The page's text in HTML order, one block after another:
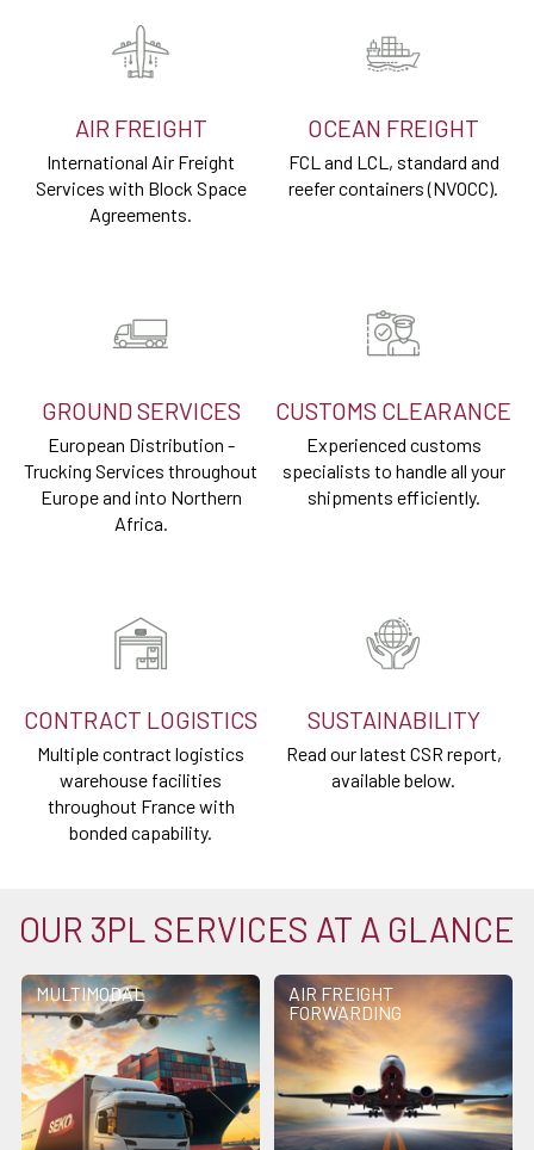
AIR FREIGHT
International Air Freight
Services with Block Space
Agreements.
OCEAN FREIGHT
FCL and LCL, standard and
reefer containers (NVOCC).
GROUND SERVICES
European Distribution -
Trucking Services throughout
Europe and into Northern
Africa.
CUSTOMS CLEARANCE
Experienced customs
specialists to handle all your
shipments efficiently.
CONTRACT LOGISTICS
Multiple contract logistics
warehouse facilities
throughout France with
bonded capability.
SUSTAINABILITY
Read our latest CSR report,
available below.
OUR 3PL SERVICES AT A GLANCE
MULTIMODAL
AIR FREIGHT
FORWARDING